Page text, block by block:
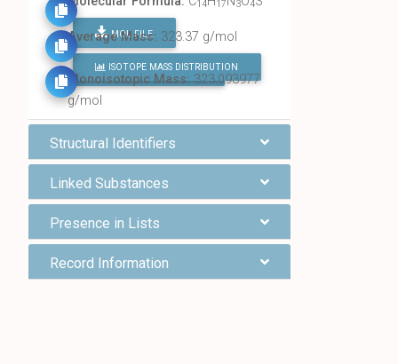
14 17 3 4
MOL FILE
FIND ALL CHEMICALS
Average Mass: 323.37 g/mol
ISOTOPE MASS DISTRIBUTION
Monoisotopic Mass:323.093977
g/mol
Structural Identifiers
Linked Substances
Presence in Lists
Record Information